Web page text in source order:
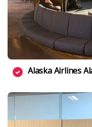
Alaska Airlines